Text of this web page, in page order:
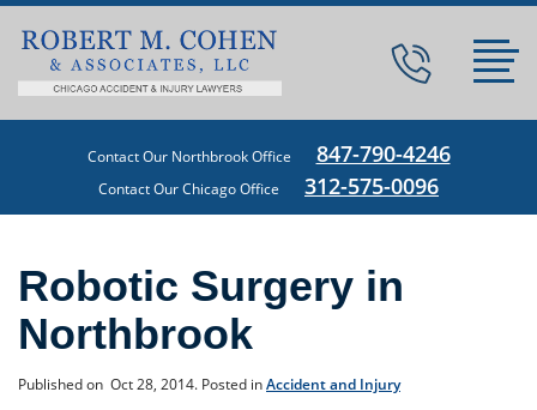
Contact Our Northbrook Office 847-790-4246
Contact Our Chicago Office 312-575-0096
Robotic Surgery in
Northbrook
Published on Oct 28, 2014. Posted inAccident and Injury